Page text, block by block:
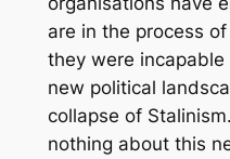
are in the process
they were
new political
collapse of
nothing about this